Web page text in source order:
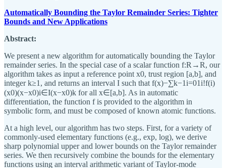
Automatically Bounding the Taylor Remainder Series: Tighter
Bounds and New Applications
Abstract:
We present a new algorithm for automatically bounding the Taylor
remainder series. In the special case of a scalar function f:R→R, our
algorithm takes as input a reference point x0, trust region [a,b], and
integer k≥1, and returns an interval I such that f(x)−∑k−1i=01i!f(i)
(x0)(x−x0)i∈I(x−x0)k for all x∈[a,b]. As in automatic
differentiation, the function f is provided to the algorithm in
symbolic form, and must be composed of known atomic functions.
At a high level, our algorithm has two steps. First, for a variety of
commonly-used elementary functions (e.g., exp, log), we derive
sharp polynomial upper and lower bounds on the Taylor remainder
series. We then recursively combine the bounds for the elementary
functions using an interval arithmetic variant of Taylor-mode